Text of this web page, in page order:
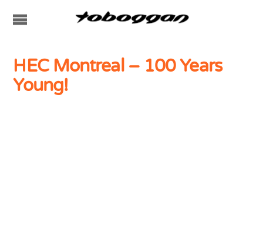
HEC Montreal – 100 Years
Young!